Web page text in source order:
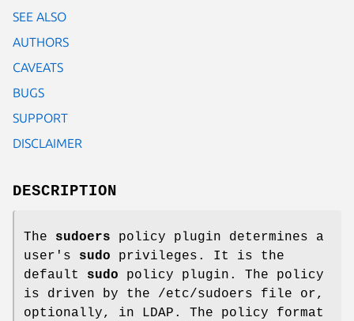
SEE ALSO
AUTHORS
CAVEATS
BUGS
SUPPORT
DISCLAIMER
DESCRIPTION
The sudoers policy plugin determines a
user's sudo privileges. It is the
default sudo policy plugin. The policy
is driven by the /etc/sudoers file or,
optionally, in LDAP. The policy format